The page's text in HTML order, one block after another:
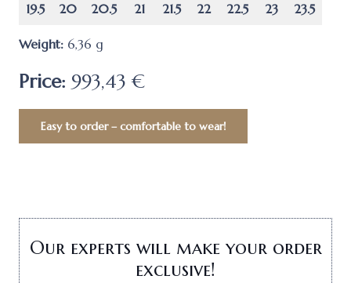
19.5 20 20.5 21 21.5 22 22.5 23 23.5
Weight: 6,36 g
Price: 993,43 €
Easy to order – comfortable to wear!
Our experts will make your order
exclusive!